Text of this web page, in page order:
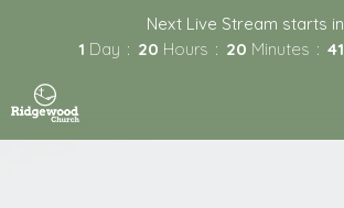
Next Live Stream starts in
1 Day 20 Hours 20 Minutes 41